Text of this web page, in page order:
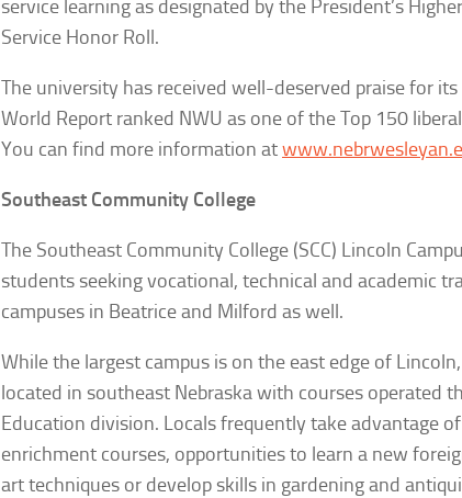
service learning as designated by the President’s
Service Honor Roll.
The university has received well-deserved praise for its
World Report ranked NWU as one of the Top 150
You can find more information at
Southeast Community College
The Southeast Community College (SCC) Lincoln
students seeking vocational, technical and academic
campuses in Beatrice and Milford as well.
While the largest campus is on the east edge of
located in southeast Nebraska with courses operated
Education division. Locals frequently take advantage
enrichment courses, opportunities to learn a new
art techniques or develop skills in gardening and